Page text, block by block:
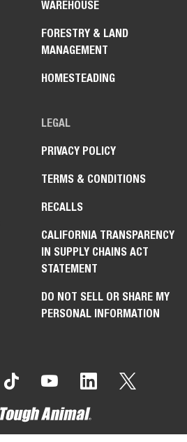
WAREHOUSE
FORESTRY & LAND
MANAGEMENT
HOMESTEADING
LEGAL
PRIVACY POLICY
TERMS & CONDITIONS
RECALLS
CALIFORNIA TRANSPARENCY
IN SUPPLY CHAINS ACT
STATEMENT
DO NOT SELL OR SHARE MY
PERSONAL INFORMATION